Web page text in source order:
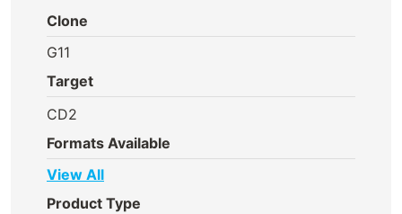
Clone
G11
Target
CD2
Formats Available
View All
Product Type